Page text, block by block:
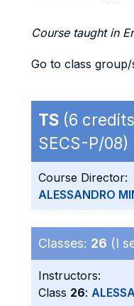
Course taught in
Go to class group/
TS (6
SECS-P/08)
Course Director:
ALESSANDRO
Classes: 26 (I
Instructors:
Class 26: